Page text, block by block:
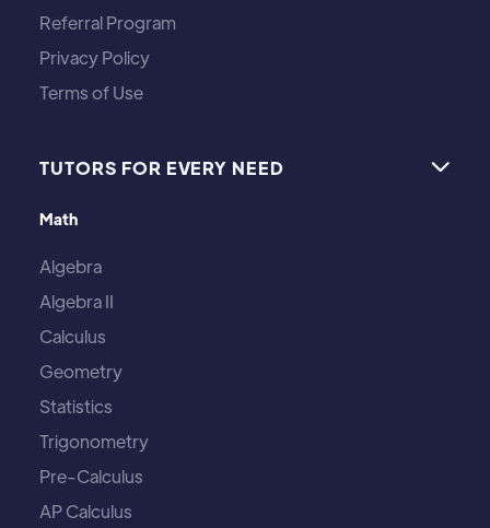
Referral Program
Privacy Policy
Terms of Use
TUTORS FOR EVERY NEED 
Math
Algebra
Algebra II
Calculus
Geometry
Statistics
Trigonometry
Pre-Calculus
AP Calculus